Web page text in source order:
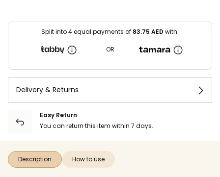
Split into 4 equal payments of 83.75 AED with:
OR
Delivery & Returns
Easy Return
You can return this item within 7 days.
Description How to use